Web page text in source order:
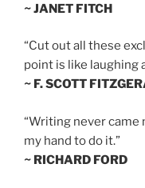
~ JANET FITCH
“Cut out all these
point is like laughing
~ F. SCOTT
“Writing never came
my hand to do it.”
~ RICHARD FORD